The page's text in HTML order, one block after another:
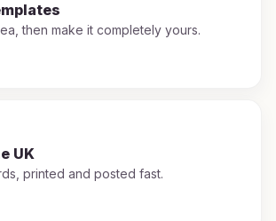
then make it completely yours.
UK
printed and posted fast.